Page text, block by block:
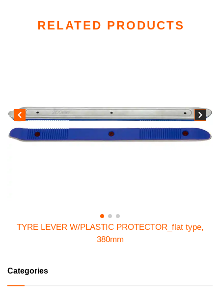
Categories
RELATED PRODUCTS
TYRE LEVER W/PLASTIC PROTECTOR_flat type,
380mm